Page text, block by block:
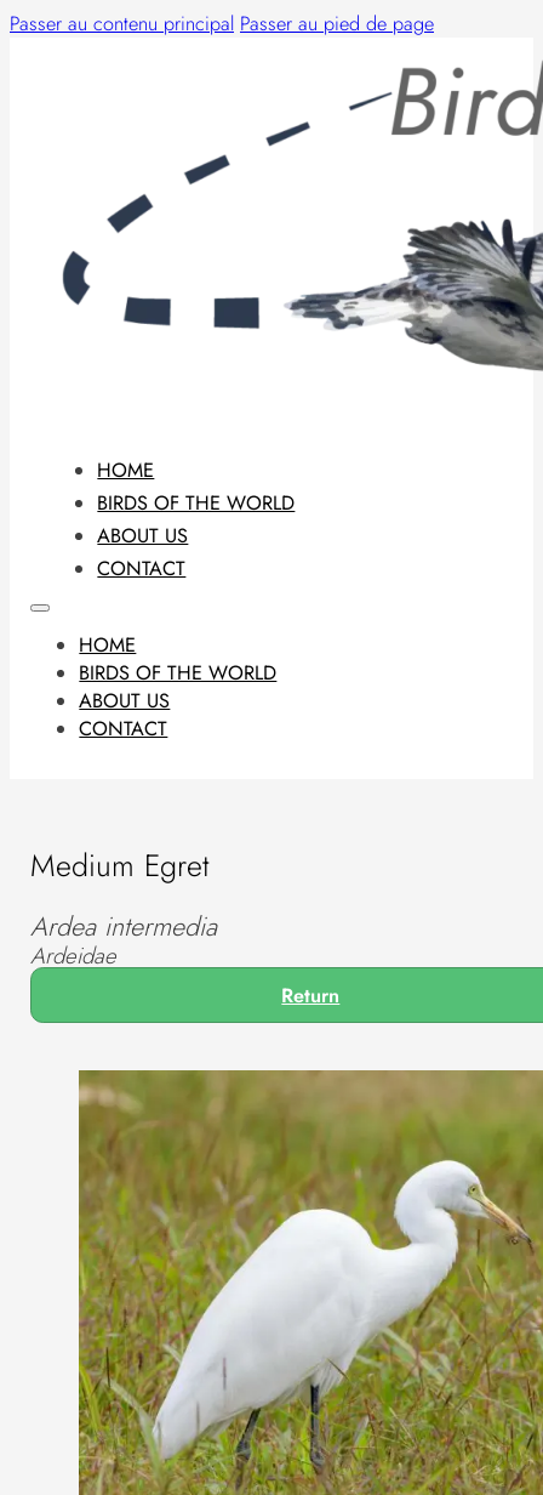
Passer au contenu principal Passer au pied de page
HOME
BIRDS OF THE WORLD
ABOUT US
CONTACT
HOME
BIRDS OF THE WORLD
ABOUT US
CONTACT
Medium Egret
Ardea intermedia
Ardeidae
Return